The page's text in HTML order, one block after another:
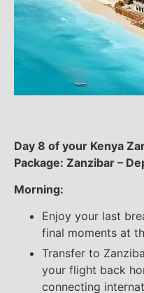
Day 8 of your Kenya
Package: Zanzibar –
Morning:
Enjoy your last
final moments at
Transfer to
your flight back
connecting